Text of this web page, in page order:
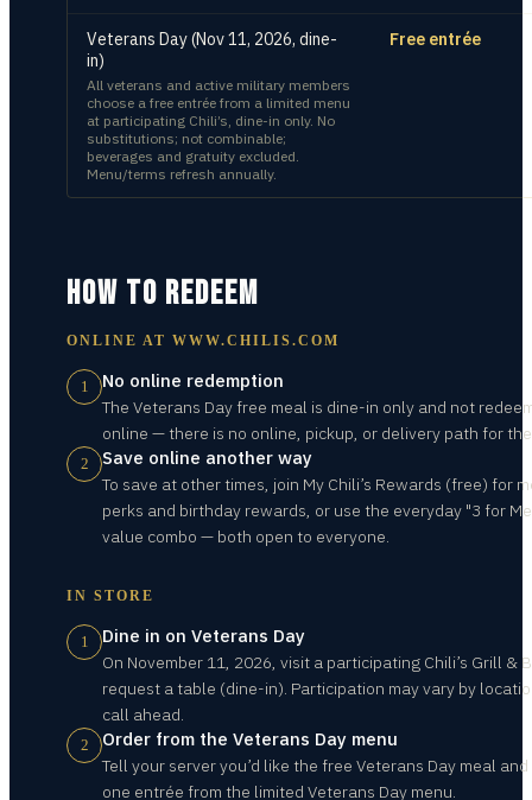
Veterans Day (Nov 11, 2026, dine-
in)
All veterans and active military members
choose a free entrée from a limited menu
at participating Chili’s, dine-in only. No
substitutions; not combinable;
beverages and gratuity excluded.
Menu/terms refresh annually.
Free entrée
HOW TO REDEEM
ONLINE AT WWW.CHILIS.COM
1 No online redemption
The Veterans Day free meal is dine-in only and not
online — there is no online, pickup, or delivery path for
2 Save online another way
To save at other times, join My Chili’s Rewards (free) for
perks and birthday rewards, or use the everyday "3 for
value combo — both open to everyone.
IN STORE
1 Dine in on Veterans Day
On November 11, 2026, visit a participating Chili’s Grill &
request a table (dine-in). Participation may vary by
call ahead.
2 Order from the Veterans Day menu
Tell your server you’d like the free Veterans Day meal
one entrée from the limited Veterans Day menu.